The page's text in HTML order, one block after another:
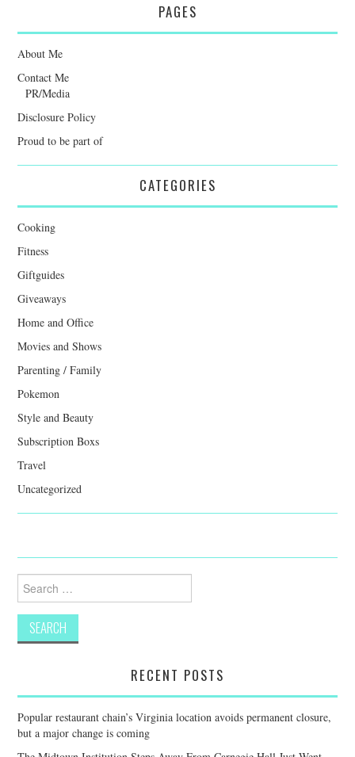
PAGES
About Me
Contact Me
PR/Media
Disclosure Policy
Proud to be part of
CATEGORIES
Cooking
Fitness
Giftguides
Giveaways
Home and Office
Movies and Shows
Parenting / Family
Pokemon
Style and Beauty
Subscription Boxs
Travel
Uncategorized
for:
RECENT POSTS
Popular restaurant chain’s Virginia location avoids permanent closure,
but a major change is coming